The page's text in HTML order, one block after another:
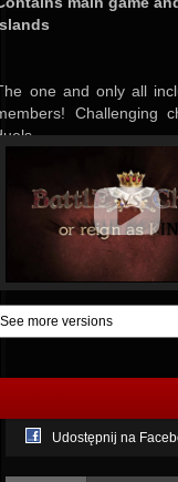
one and only all
Challenging
Udostępnij na